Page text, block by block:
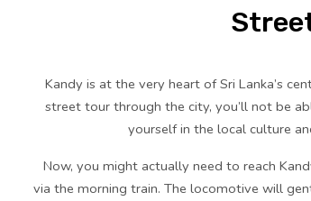
Kandy is at the very heart of Sri Lanka’s
street tour through the city, you’ll not be
yourself in the local culture
Now, you might actually need to reach
via the morning train. The locomotive will